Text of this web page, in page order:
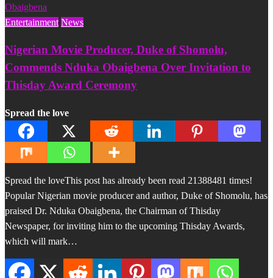
Entertainment News
Nigerian Movie Producer, Duke of Shomolu,
Commends Nduka Obaigbena Over Invitation to
Thisday Award Ceremony
Spread the love
Spread the loveThis post has already been read 21388481 times!
Popular Nigerian movie producer and author, Duke of Shomolu, has
praised Dr. Nduka Obaigbena, the Chairman of Thisday
Newspaper, for inviting him to the upcoming Thisday Awards,
which will mark…